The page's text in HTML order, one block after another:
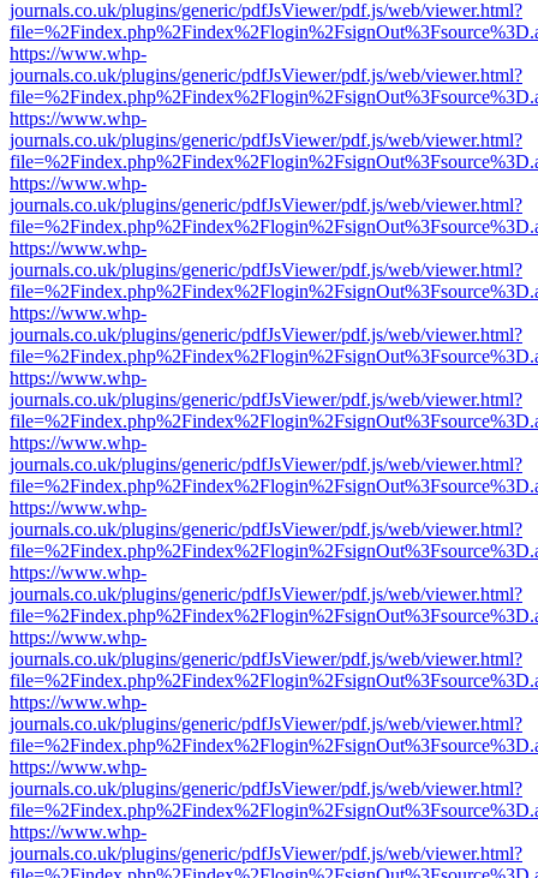
journals.co.uk/plugins/generic/pdfJsViewer/pdf.js/web/viewer.html?
https://www.whp-
journals.co.uk/plugins/generic/pdfJsViewer/pdf.js/web/viewer.html?
https://www.whp-
journals.co.uk/plugins/generic/pdfJsViewer/pdf.js/web/viewer.html?
https://www.whp-
journals.co.uk/plugins/generic/pdfJsViewer/pdf.js/web/viewer.html?
https://www.whp-
journals.co.uk/plugins/generic/pdfJsViewer/pdf.js/web/viewer.html?
https://www.whp-
journals.co.uk/plugins/generic/pdfJsViewer/pdf.js/web/viewer.html?
https://www.whp-
journals.co.uk/plugins/generic/pdfJsViewer/pdf.js/web/viewer.html?
https://www.whp-
journals.co.uk/plugins/generic/pdfJsViewer/pdf.js/web/viewer.html?
https://www.whp-
journals.co.uk/plugins/generic/pdfJsViewer/pdf.js/web/viewer.html?
https://www.whp-
journals.co.uk/plugins/generic/pdfJsViewer/pdf.js/web/viewer.html?
https://www.whp-
journals.co.uk/plugins/generic/pdfJsViewer/pdf.js/web/viewer.html?
https://www.whp-
journals.co.uk/plugins/generic/pdfJsViewer/pdf.js/web/viewer.html?
https://www.whp-
journals.co.uk/plugins/generic/pdfJsViewer/pdf.js/web/viewer.html?
https://www.whp-
journals.co.uk/plugins/generic/pdfJsViewer/pdf.js/web/viewer.html?